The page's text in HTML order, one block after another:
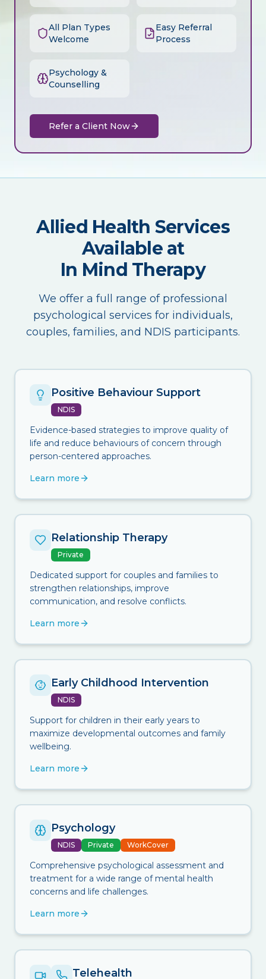
All Plan Types
Welcome
Easy Referral
Process
Psychology &
Counselling
Refer a Client Now
Allied Health Services
Available at
In Mind Therapy
We offer a full range of professional
psychological services for individuals,
couples, families, and NDIS participants.
Positive Behaviour Support
NDIS
Evidence-based strategies to improve quality of
life and reduce behaviours of concern through
person-centered approaches.
Learn more
Relationship Therapy
Private
Dedicated support for couples and families to
strengthen relationships, improve
communication, and resolve conflicts.
Learn more
Early Childhood Intervention
NDIS
Support for children in their early years to
maximize developmental outcomes and family
wellbeing.
Learn more
Psychology
NDIS Private WorkCover
Comprehensive psychological assessment and
treatment for a wide range of mental health
concerns and life challenges.
Learn more
Telehealth